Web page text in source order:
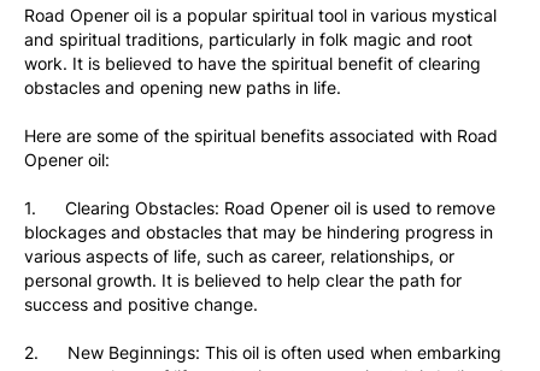
Road Opener oil is a popular spiritual tool in various mystical
and spiritual traditions, particularly in folk magic and root
work. It is believed to have the spiritual benefit of clearing
obstacles and opening new paths in life.
Here are some of the spiritual benefits associated with Road
Opener oil:
1.      Clearing Obstacles: Road Opener oil is used to remove
blockages and obstacles that may be hindering progress in
various aspects of life, such as career, relationships, or
personal growth. It is believed to help clear the path for
success and positive change.
2.      New Beginnings: This oil is often used when embarking